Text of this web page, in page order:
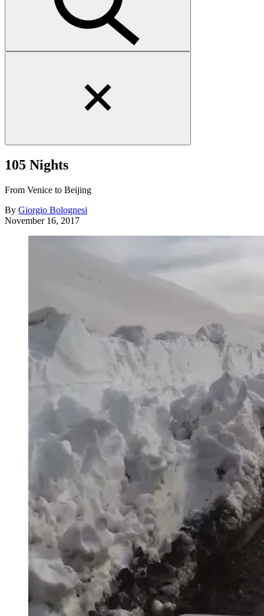
105 Nights
From Venice to Beijing
By Giorgio Bolognesi
November 16, 2017